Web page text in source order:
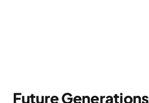
Future Generations